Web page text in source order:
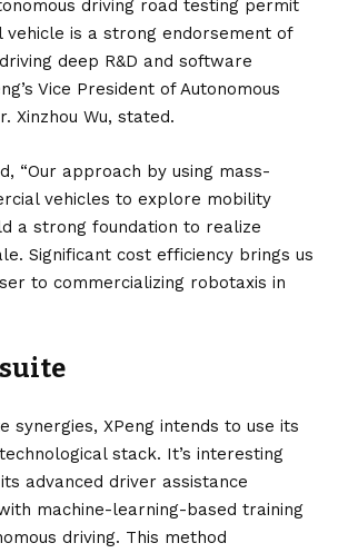
driving road testing permit
is a strong endorsement of
deep R&D and software
Vice President of Autonomous
Xinzhou Wu, stated.
“Our approach by using mass-
vehicles to explore mobility
a strong foundation to realize
Significant cost efficiency brings us
to commercializing robotaxis in
synergies, XPeng intends to use its
stack. It’s interesting
advanced driver assistance
machine-learning-based training
driving. This method